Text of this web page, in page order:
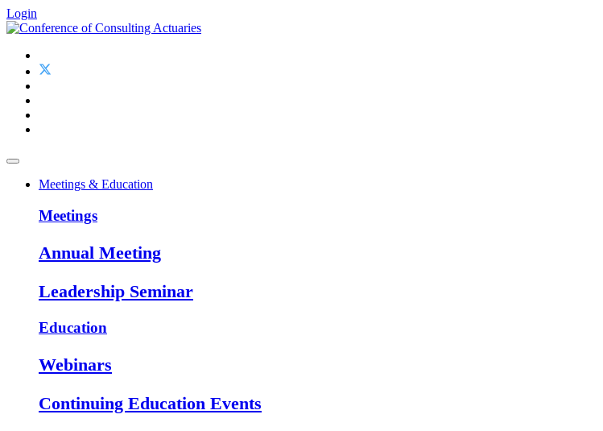
Login
Meetings & Education
Meetings
Annual Meeting
Leadership Seminar
Education
Webinars
Continuing Education Events